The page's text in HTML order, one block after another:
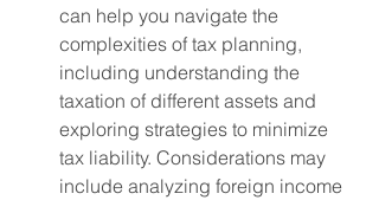
can help you navigate the
complexities of tax planning,
including understanding the
taxation of different assets and
exploring strategies to minimize
tax liability. Considerations may
include analyzing foreign income